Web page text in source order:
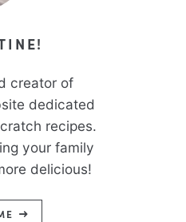
creator of
dedicated
recipes.
your family
delicious!